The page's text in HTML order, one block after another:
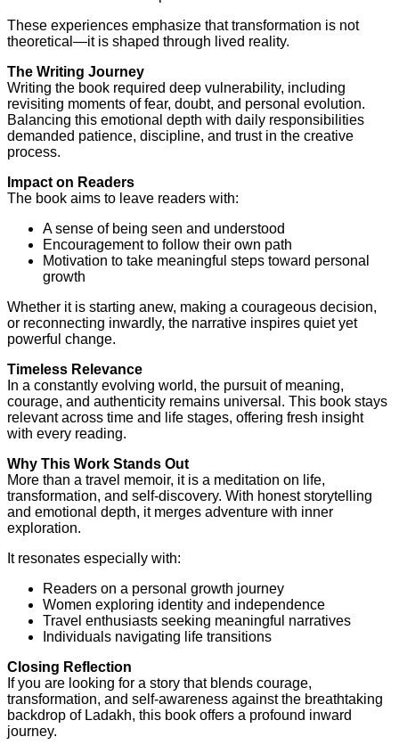
These experiences emphasize that transformation is not
theoretical—it is shaped through lived reality.
The Writing Journey
Writing the book required deep vulnerability, including
revisiting moments of fear, doubt, and personal evolution.
Balancing this emotional depth with daily responsibilities
demanded patience, discipline, and trust in the creative
process.
Impact on Readers
The book aims to leave readers with:
A sense of being seen and understood
Encouragement to follow their own path
Motivation to take meaningful steps toward personal
growth
Whether it is starting anew, making a courageous decision,
or reconnecting inwardly, the narrative inspires quiet yet
powerful change.
Timeless Relevance
In a constantly evolving world, the pursuit of meaning,
courage, and authenticity remains universal. This book stays
relevant across time and life stages, offering fresh insight
with every reading.
Why This Work Stands Out
More than a travel memoir, it is a meditation on life,
transformation, and self-discovery. With honest storytelling
and emotional depth, it merges adventure with inner
exploration.
It resonates especially with:
Readers on a personal growth journey
Women exploring identity and independence
Travel enthusiasts seeking meaningful narratives
Individuals navigating life transitions
Closing Reflection
If you are looking for a story that blends courage,
transformation, and self-awareness against the breathtaking
backdrop of Ladakh, this book offers a profound inward
journey.